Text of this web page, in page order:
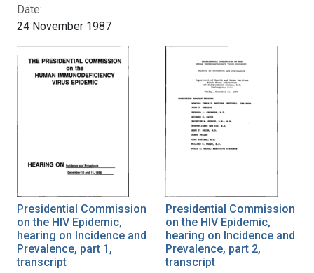
Date:
24 November 1987
Presidential Commission
on the HIV Epidemic,
hearing on Incidence and
Prevalence, part 1,
transcript
Presidential Commission
on the HIV Epidemic,
hearing on Incidence and
Prevalence, part 2,
transcript